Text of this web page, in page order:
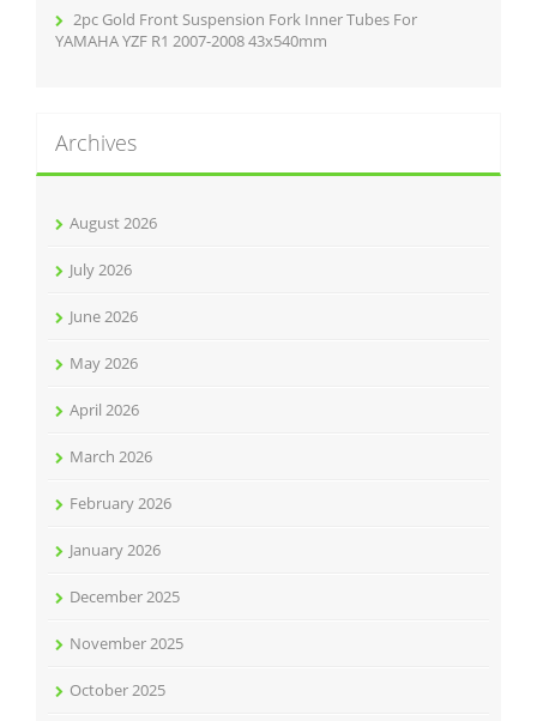
2pc Gold Front Suspension Fork Inner Tubes For
YAMAHA YZF R1 2007-2008 43x540mm
Archives
August 2026
July 2026
June 2026
May 2026
April 2026
March 2026
February 2026
January 2026
December 2025
November 2025
October 2025